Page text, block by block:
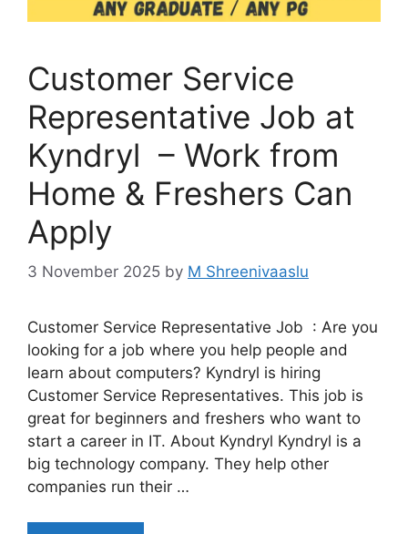
Customer Service
Representative Job at
Kyndryl – Work from
Home & Freshers Can
Apply
3 November 2025 by M Shreenivaaslu
Customer Service Representative Job : Are you
looking for a job where you help people and
learn about computers? Kyndryl is hiring
Customer Service Representatives. This job is
great for beginners and freshers who want to
start a career in IT. About Kyndryl Kyndryl is a
big technology company. They help other
companies run their …